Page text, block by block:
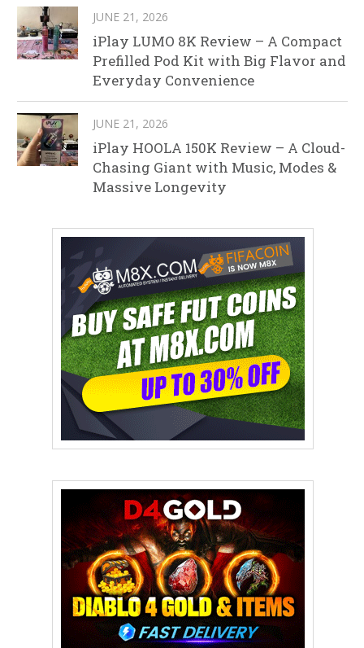
JUNE 21, 2026
iPlay LUMO 8K Review – A Compact
Prefilled Pod Kit with Big Flavor and
Everyday Convenience
JUNE 21, 2026
iPlay HOOLA 150K Review – A Cloud-
Chasing Giant with Music, Modes &
Massive Longevity